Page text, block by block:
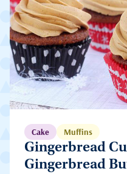
Cake Muffins
Gingerbread
Gingerbread